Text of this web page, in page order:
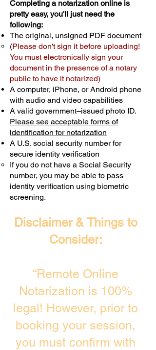
Completing a notarization online is
pretty easy, you'll just need the
following:
The original, unsigned PDF document
(Please don't sign it before uploading!
You must electronically sign your
document in the presence of a notary
public to have it notarized)
A computer, iPhone, or Android phone
with audio and video capabilities
A valid government–issued photo ID.
Please see acceptable forms of
identification for notarization
A U.S. social security number for
secure identity verification
If you do not have a Social Security
number, you may be able to pass
identity verification using biometric
screening. ​
Disclaimer & Things to
Consider:
“Remote Online
Notarization is 100%
legal! However, prior to
booking your session,
you must confirm with